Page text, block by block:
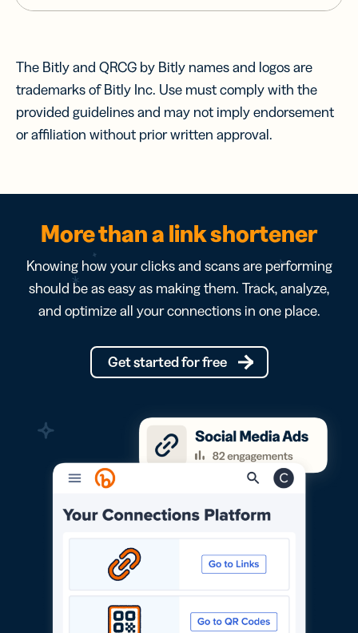
The Bitly and QRCG by Bitly names and logos are
trademarks of Bitly Inc. Use must comply with the
provided guidelines and may not imply endorsement
or affiliation without prior written approval.
More than a link shortener
Knowing how your clicks and scans are performing
should be as easy as making them. Track, analyze,
and optimize all your connections in one place.
Get started for free